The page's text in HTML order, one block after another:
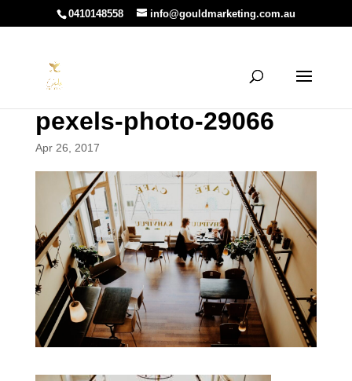
0410148558 info@gouldmarketing.com.au
pexels-photo-29066
Apr 26, 2017